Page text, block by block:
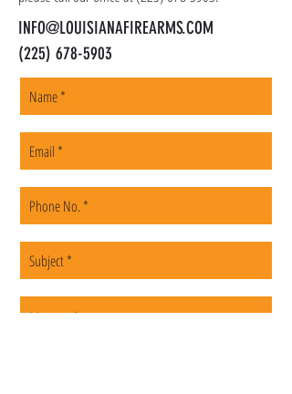
INFO@LOUISIANAFIREARMS.COM
(225) 678-5903